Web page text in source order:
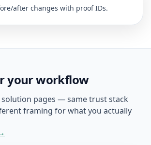
after changes with proof IDs.
your workflow
pages — same trust stack
framing for what you actually